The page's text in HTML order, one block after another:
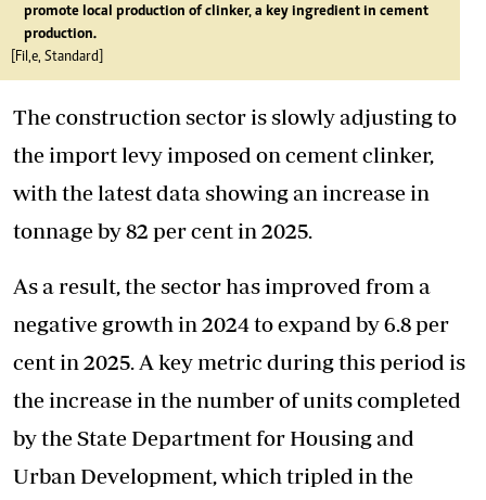
promote local production of clinker, a key ingredient in cement
production.
[Fil,e, Standard]
The construction sector is slowly adjusting to
the import levy imposed on cement clinker,
with the latest data showing an increase in
tonnage by 82 per cent in 2025.
As a result, the sector has improved from a
negative growth in 2024 to expand by 6.8 per
cent in 2025. A key metric during this period is
the increase in the number of units completed
by the State Department for Housing and
Urban Development, which tripled in the